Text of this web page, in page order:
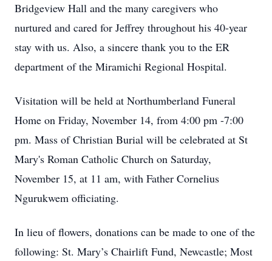
Bridgeview Hall and the many caregivers who
nurtured and cared for Jeffrey throughout his 40-year
stay with us. Also, a sincere thank you to the ER
department of the Miramichi Regional Hospital.
Visitation will be held at Northumberland Funeral
Home on Friday, November 14, from 4:00 pm -7:00
pm. Mass of Christian Burial will be celebrated at St
Mary's Roman Catholic Church on Saturday,
November 15, at 11 am, with Father Cornelius
Ngurukwem officiating.
In lieu of flowers, donations can be made to one of the
following: St. Mary’s Chairlift Fund, Newcastle; Most